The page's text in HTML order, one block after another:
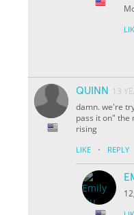
QUINN
13
damn. we're
pass it on" the
rising
LIKE · REPLY